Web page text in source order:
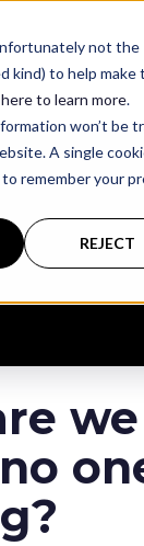
not the
kind) to help make
to learn more.
won’t be
A single
remember your
REJECT
Us
we